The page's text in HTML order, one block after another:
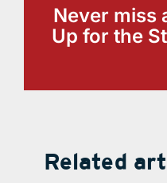
Never miss
Up for the
Related